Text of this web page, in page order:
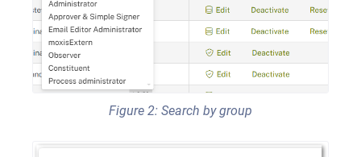
Figure 2: Search by group